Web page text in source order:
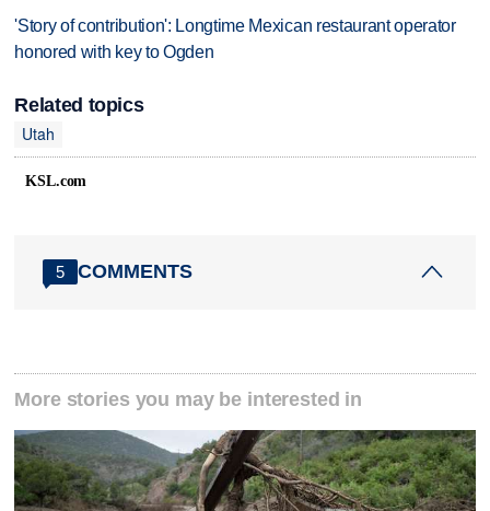
'Story of contribution': Longtime Mexican restaurant operator
honored with key to Ogden
Related topics
Utah
KSL.com
5 COMMENTS
More stories you may be interested in